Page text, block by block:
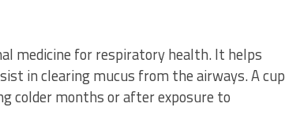
medicine for respiratory health. It helps
in clearing mucus from the airways. A cup
colder months or after exposure to